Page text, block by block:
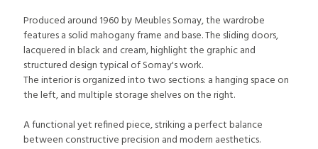
Produced around 1960 by Meubles Sornay, the wardrobe
features a solid mahogany frame and base. The sliding doors,
lacquered in black and cream, highlight the graphic and
structured design typical of Sornay's work.
The interior is organized into two sections: a hanging space on
the left, and multiple storage shelves on the right.
A functional yet refined piece, striking a perfect balance
between constructive precision and modern aesthetics.